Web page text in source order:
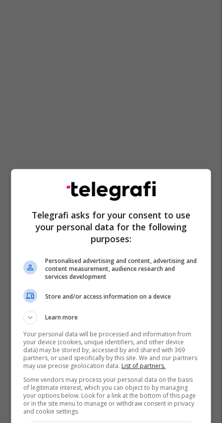
Telegrafi asks for your consent to use
your personal data for the following
purposes:
Personalised advertising and content, advertising and
content measurement, audience research and
services development
Store and/or access information on a device
Learn more
Your personal data will be processed and information from
your device (cookies, unique identifiers, and other device
data) may be stored by, accessed by and shared with 369
partners, or used specifically by this site. We and our partners
may use precise geolocation data. List of partners.
Some vendors may process your personal data on the basis
of legitimate interest, which you can object to by managing
your options below. Look for a link at the bottom of this page
or in the site menu to manage or withdraw consent in privacy
and cookie settings.